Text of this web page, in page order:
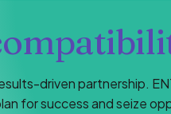
driven partnership.
for success and seize